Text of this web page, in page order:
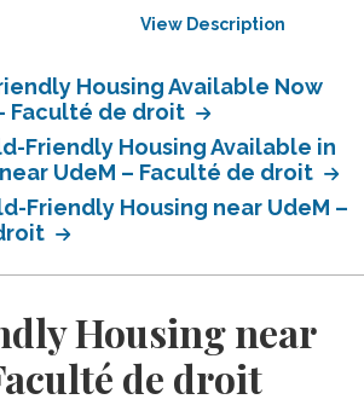
View Description
Housing Available Now
Faculté de droit
Friendly Housing Available in
UdeM – Faculté de droit
Friendly Housing near UdeM –
Housing near
de droit